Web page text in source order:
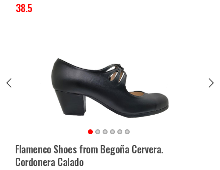
38.5
Flamenco Shoes from Begoña Cervera.
Cordonera Calado